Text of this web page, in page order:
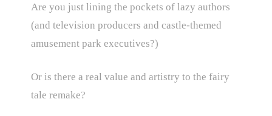
Are you just lining the pockets of lazy authors
(and television producers and castle-themed
amusement park executives?)
Or is there a real value and artistry to the fairy
tale remake?